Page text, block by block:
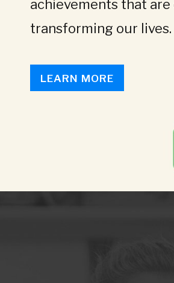
achievements that are
transforming our lives.
LEARN MORE